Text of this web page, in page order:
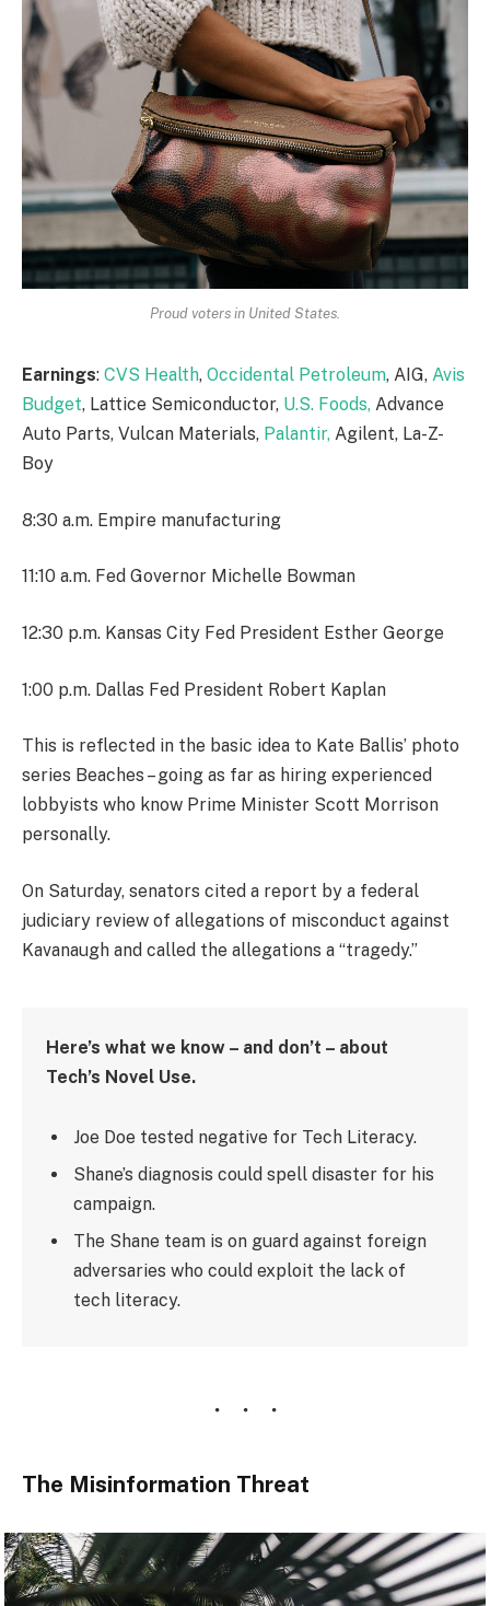
Proud voters in United States.
Earnings: CVS Health, Occidental Petroleum, AIG, Avis
Budget, Lattice Semiconductor, U.S. Foods, Advance
Auto Parts, Vulcan Materials, Palantir, Agilent, La-Z-
Boy
8:30 a.m. Empire manufacturing
11:10 a.m. Fed Governor Michelle Bowman
12:30 p.m. Kansas City Fed President Esther George
1:00 p.m. Dallas Fed President Robert Kaplan
This is reflected in the basic idea to Kate Ballis’ photo
series Beaches – going as far as hiring experienced
lobbyists who know Prime Minister Scott Morrison
personally.
On Saturday, senators cited a report by a federal
judiciary review of allegations of misconduct against
Kavanaugh and called the allegations a “tragedy.”
Here’s what we know – and don’t – about
Tech’s Novel Use.
Joe Doe tested negative for Tech Literacy.
Shane’s diagnosis could spell disaster for his
campaign.
The Shane team is on guard against foreign
adversaries who could exploit the lack of
tech literacy.
The Misinformation Threat